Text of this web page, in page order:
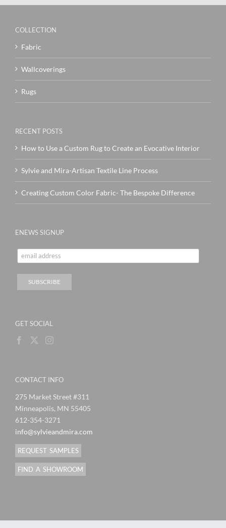
COLLECTION
Fabric
Wallcoverings
Rugs
RECENT POSTS
How to Use a Custom Rug to Create an Evocative Interior
Sylvie and Mira-Artisan Textile Line Process
Creating Custom Color Fabric- The Bespoke Difference
ENEWS SIGNUP
GET SOCIAL
CONTACT INFO
275 Market Street #311
Minneapolis, MN 55405
612-354-3271
info@sylvieandmira.com
REQUEST SAMPLES
FIND A SHOWROOM